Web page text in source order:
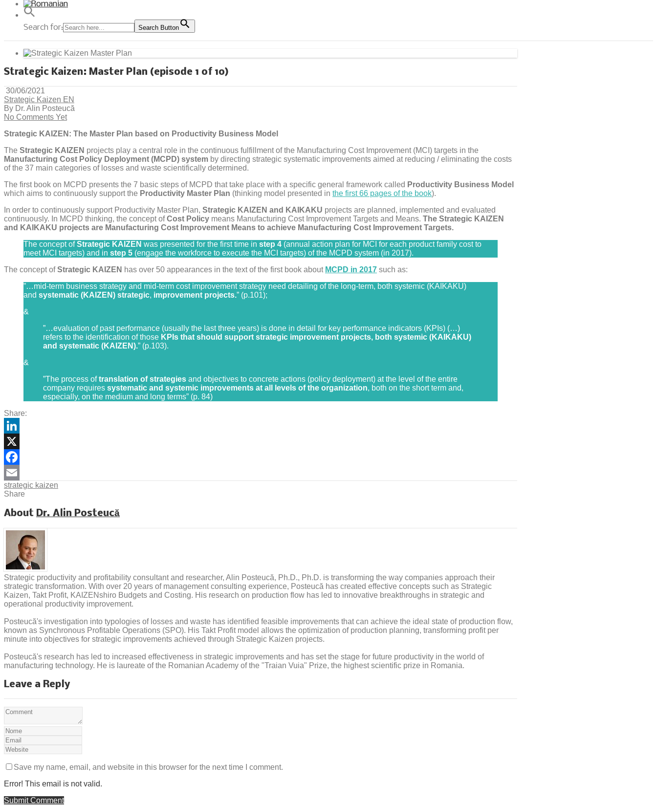
Search for: Search Button
Strategic Kaizen: Master Plan (episode 1 of 10)
30/06/2021
Strategic Kaizen EN
By Dr. Alin Posteucă
No Comments Yet
Strategic KAIZEN: The Master Plan based on Productivity Business Model
The Strategic KAIZEN projects play a central role in the continuous fulfillment of the Manufacturing Cost Improvement (MCI) targets in the
Manufacturing Cost Policy Deployment (MCPD) system by directing strategic systematic improvements aimed at reducing / eliminating the costs
of the 37 main categories of losses and waste scientifically determined.
The first book on MCPD presents the 7 basic steps of MCPD that take place with a specific general framework called Productivity Business Model
which aims to continuously support the Productivity Master Plan (thinking model presented in the first 66 pages of the book).
In order to continuously support Productivity Master Plan, Strategic KAIZEN and KAIKAKU projects are planned, implemented and evaluated
continuously. In MCPD thinking, the concept ofCost Policy means Manufacturing Cost Improvement Targets and Means. The Strategic KAIZEN
and KAIKAKU projects are Manufacturing Cost Improvement Means to achieve Manufacturing Cost Improvement Targets.
The concept ofStrategic KAIZEN was presented for the first time in step 4 (annual action plan for MCI for each product family cost to
meet MCI targets) and in step 5 (engage the workforce to execute the MCI targets) of the MCPD system (in 2017).
The concept ofStrategic KAIZEN has over 50 appearances in the text of the first book about MCPD in 2017 such as:
”…mid-term business strategy and mid-term cost improvement strategy need detailing of the long-term, both systemic (KAIKAKU)
and systematic (KAIZEN) strategic, improvement projects.” (p.101);
&
”…evaluation of past performance (usually the last three years) is done in detail for key performance indicators (KPIs) (…)
refers to the identification of those KPIs that should support strategic improvement projects, both systemic (KAIKAKU)
and systematic (KAIZEN).” (p.103).
&
”The process oftranslation of strategies and objectives to concrete actions (policy deployment) at the level of the entire
company requires systematic and systemic improvements at all levels of the organization, both on the short term and,
especially, on the medium and long terms” (p. 84)
Share:
LinkedIn
X
Facebook
Email
strategic kaizen
Share
About Dr. Alin Posteucă
Strategic productivity and profitability consultant and researcher, Alin Posteucă, Ph.D., Ph.D. is transforming the way companies approach their
strategic transformation. With over 20 years of management consulting experience, Posteucă has created effective concepts such as Strategic
Kaizen, Takt Profit, KAIZENshiro Budgets and Costing. His research on production flow has led to innovative breakthroughs in strategic and
operational productivity improvement.
Posteucă's investigation into typologies of losses and waste has identified feasible improvements that can achieve the ideal state of production flow,
known as Synchronous Profitable Operations (SPO). His Takt Profit model allows the optimization of production planning, transforming profit per
minute into objectives for strategic improvements achieved through Strategic Kaizen projects.
Posteucă's research has led to increased effectiveness in strategic improvements and has set the stage for future productivity in the world of
manufacturing technology. He is laureate of the Romanian Academy of the "Traian Vuia" Prize, the highest scientific prize in Romania.
Leave a Reply
Save my name, email, and website in this browser for the next time I comment.
Error! This email is not valid.
Submit Comment